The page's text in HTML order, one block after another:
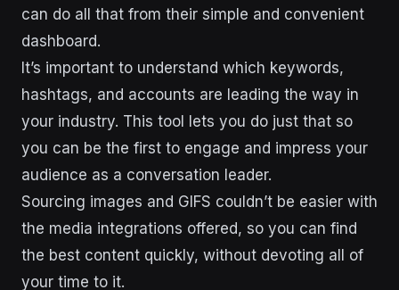
can do all that from their simple and convenient
dashboard.
It’s important to understand which keywords,
hashtags, and accounts are leading the way in
your industry. This tool lets you do just that so
you can be the first to engage and impress your
audience as a conversation leader.
Sourcing images and GIFS couldn’t be easier with
the media integrations offered, so you can find
the best content quickly, without devoting all of
your time to it.